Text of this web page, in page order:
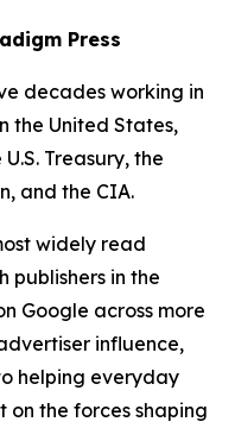
Press
decades working in
the United States,
Treasury, the
and the CIA.
widely read
publishers in the
Google across more
influence,
helping everyday
on the forces shaping